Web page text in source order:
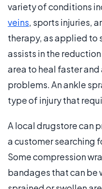
variety of conditions
veins, sports injuries,
therapy, as applied to
assists in the
area to heal faster
problems. An ankle
type of injury that
A local drugstore can
a customer searching
Some compression
bandages that can be